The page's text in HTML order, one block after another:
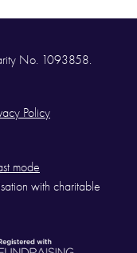
No. 1093858.
Policy
mode
with charitable